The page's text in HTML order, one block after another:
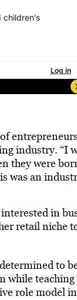
industry. “I
were
was an
in
retail niche
to
while
role model